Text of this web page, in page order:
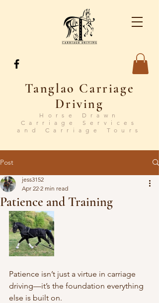
Tanglao Carriage
Driving
Horse Drawn
Carriage Services
and Carriage Tours
Post
Patience and Training
jess3152
Apr 22 2 min read
Patience isn’t just a virtue in carriage
driving—it’s the foundation everything
else is built on.